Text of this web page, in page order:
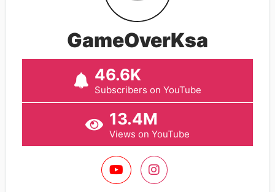
GameOverKsa
46.6K
Subscribers on YouTube
13.4M
Views on YouTube